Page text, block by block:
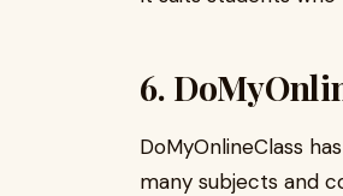
6.
DoMyOnlineClass
many subjects and